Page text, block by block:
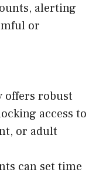
alerting
or
offers robust
access to
or adult
can set time